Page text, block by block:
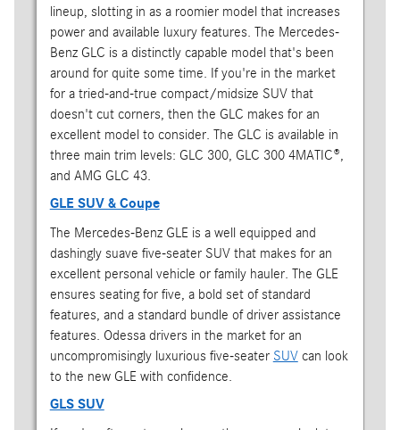
lineup, slotting in as a roomier model that increases
power and available luxury features. The Mercedes-
Benz GLC is a distinctly capable model that's been
around for quite some time. If you're in the market
for a tried-and-true compact/midsize SUV that
doesn't cut corners, then the GLC makes for an
excellent model to consider. The GLC is available in
three main trim levels: GLC 300, GLC 300 4MATIC®,
and AMG GLC 43.
GLE SUV & Coupe
The Mercedes-Benz GLE is a well equipped and
dashingly suave five-seater SUV that makes for an
excellent personal vehicle or family hauler. The GLE
ensures seating for five, a bold set of standard
features, and a standard bundle of driver assistance
features. Odessa drivers in the market for an
uncompromisingly luxurious five-seater SUVcan look
to the new GLE with confidence.
GLS SUV